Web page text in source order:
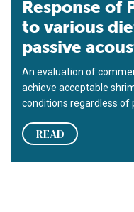
Response of
to various
passive
An evaluation of
achieve acceptable
conditions regardless of
READ